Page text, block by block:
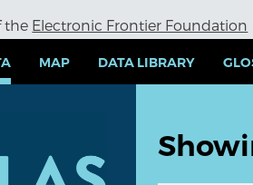
the Electronic Frontier Foundation
MAP DATA LIBRARY